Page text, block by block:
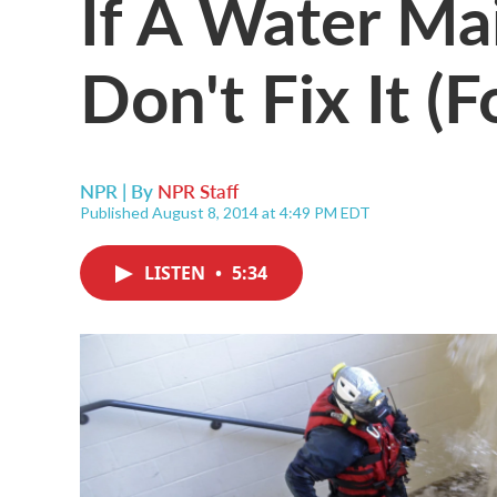
Don't Fix It
NPR | By NPR Staff
Published August 8, 2014 at 4:49 PM EDT
LISTEN • 5:34